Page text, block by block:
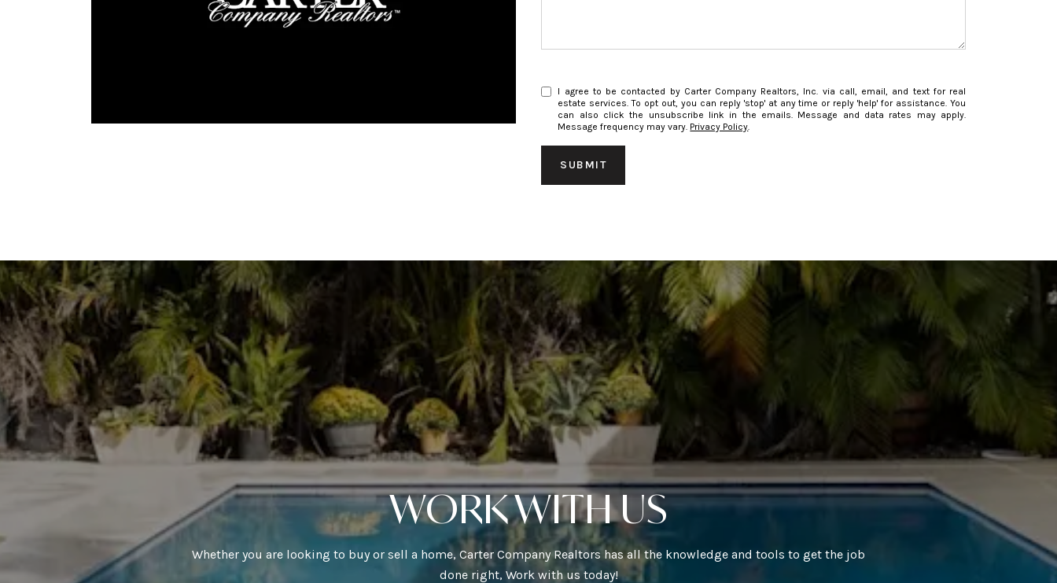
I agree to be contacted by Carter Company Realtors, Inc. via call, email, and text for real
estate services. To opt out, you can reply 'stop' at any time or reply 'help' for assistance. You
can also click the unsubscribe link in the emails. Message and data rates may apply.
Message frequency may vary. Privacy Policy.
SUBMIT
WORK WITH US
Whether you are looking to buy or sell a home, Carter Company Realtors has all the knowledge and tools to get the job
done right, Work with us today!